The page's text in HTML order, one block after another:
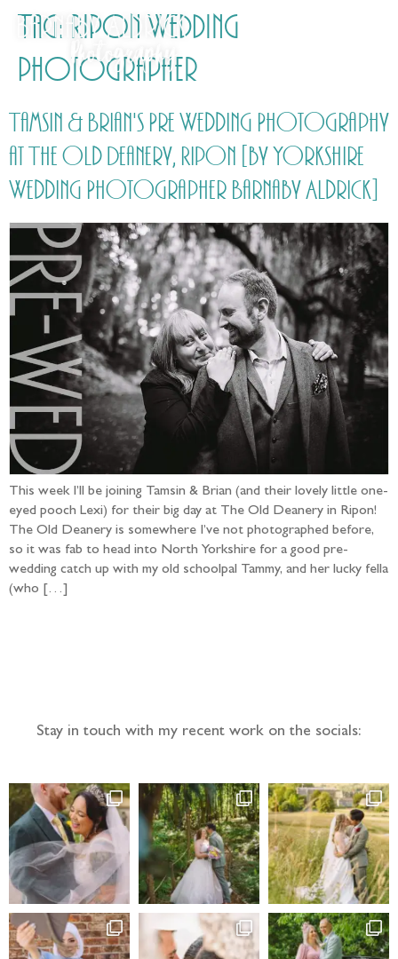
Tag: Ripon Wedding
photographer
Tamsin & Brian's Pre Wedding Photography
at The Old Deanery, Ripon [by Yorkshire
Wedding Photographer Barnaby Aldrick]
This week I’ll be joining Tamsin & Brian (and their lovely little one-
eyed pooch Lexi) for their big day at The Old Deanery in Ripon!
The Old Deanery is somewhere I’ve not photographed before,
so it was fab to head into North Yorkshire for a good pre-
wedding catch up with my old schoolpal Tammy, and her lucky fella
(who […]
Stay in touch with my recent work on the socials: